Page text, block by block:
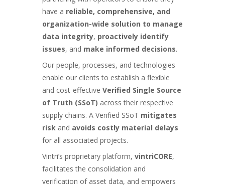
have a reliable, comprehensive, and
organization-wide solution to manage
data integrity, proactively identify
issues, and make informed decisions.
Our people, processes, and technologies
enable our clients to establish a flexible
and cost-effective Verified Single Source
of Truth (SSoT) across their respective
supply chains. A Verified SSoT mitigates
risk and avoids costly material delays
for all associated projects.
Vintri’s proprietary platform, vintriCORE,
facilitates the consolidation and
verification of asset data, and empowers